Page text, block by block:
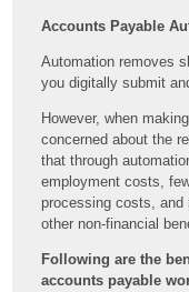
Accounts Payable
Automation removes
you digitally submit
However, when
concerned about the
that through
employment costs,
processing costs, and
other non-financial
Following are the
accounts payable